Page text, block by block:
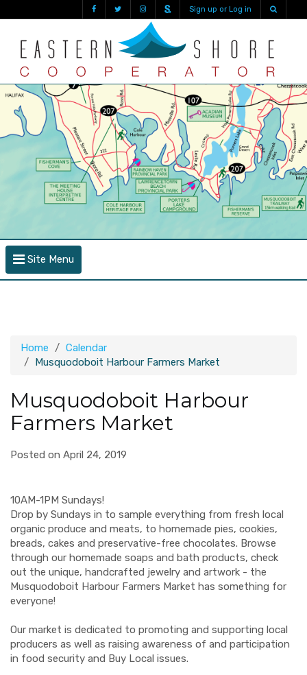
Sign up or Log in
Site Menu
Home
Calendar
Musquodoboit Harbour Farmers Market
Musquodoboit Harbour
Farmers Market
Posted on April 24, 2019
10AM-1PM Sundays!
Drop by Sundays in to sample everything from fresh local
organic produce and meats, to homemade pies, cookies,
breads, cakes and preservative-free chocolates. Browse
through our homemade soaps and bath products, check
out the unique, handcrafted jewelry and artwork - the
Musquodoboit Harbour Farmers Market has something for
everyone!
Our market is dedicated to promoting and supporting local
producers as well as raising awareness of and participation
in food security and Buy Local issues.